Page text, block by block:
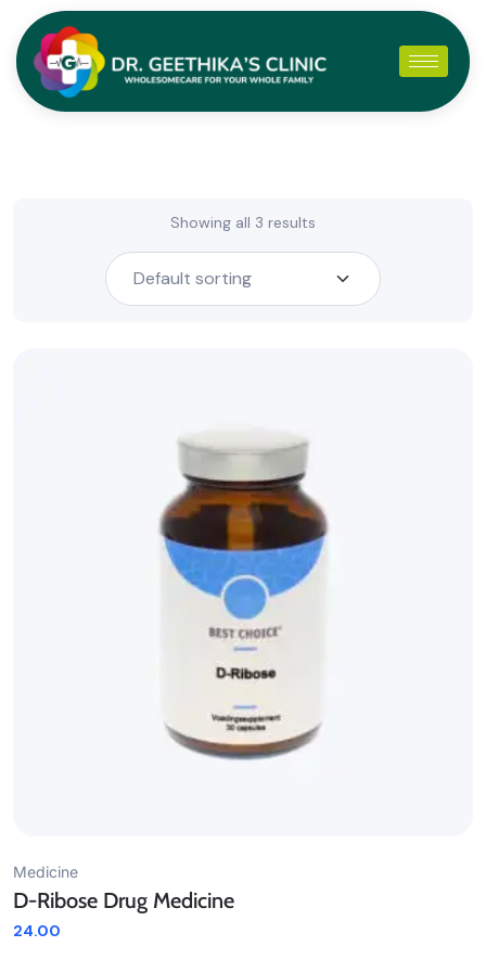
Showing all 3 results
Medicine
D-Ribose Drug Medicine
24.00